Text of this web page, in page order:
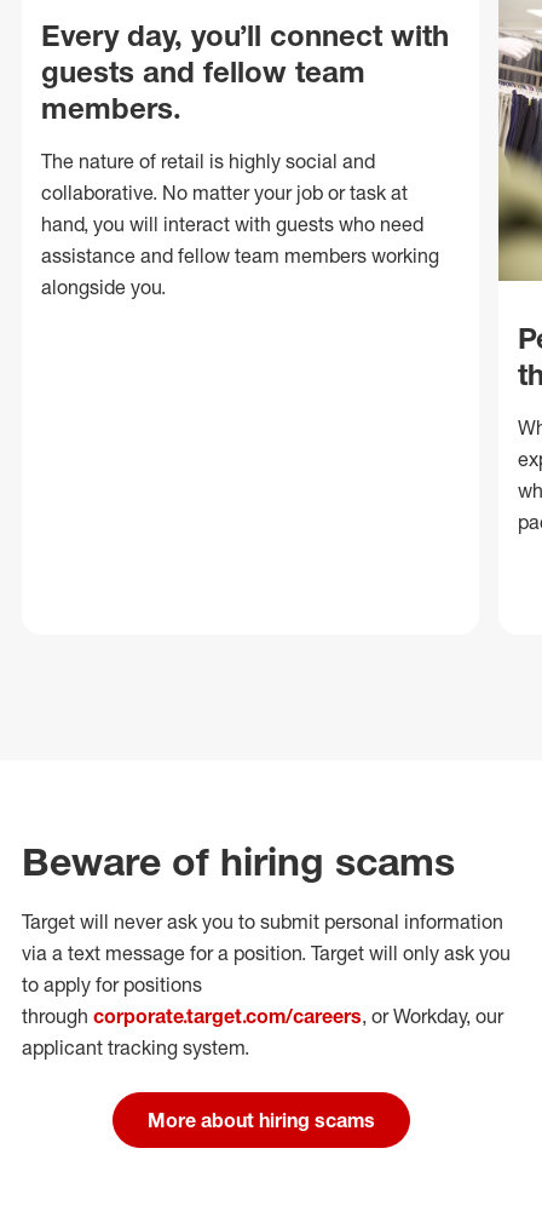
Every day, you’ll connect with
guests and fellow team
members.
The nature of retail is highly social and
collaborative. No matter your job or task at
hand, you will interact with guests who need
assistance and fellow team members working
alongside you.
Beware of hiring scams
Target will never ask you to submit personal information
via a text message for a position. Target will only ask you
to apply for positions
through corporate.target.com/careers, or Workday, our
applicant tracking system.
More about hiring scams